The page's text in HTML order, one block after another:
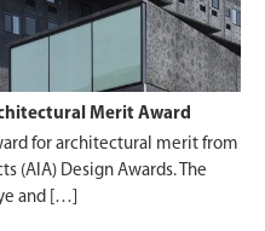
Merit Award
for architectural merit from
(AIA) Design Awards. The
and […]